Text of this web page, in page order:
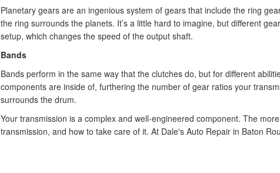
Planetary gears are an ingenious system of gears that include the ring
the ring surrounds the planets. It’s a little hard to imagine, but different
setup, which changes the speed of the output shaft.
Bands
Bands perform in the same way that the clutches do, but for different
components are inside of, furthering the number of gear ratios your
surrounds the drum.
Your transmission is a complex and well-engineered component. The
transmission, and how to take care of it. At Dale's Auto Repair in Baton